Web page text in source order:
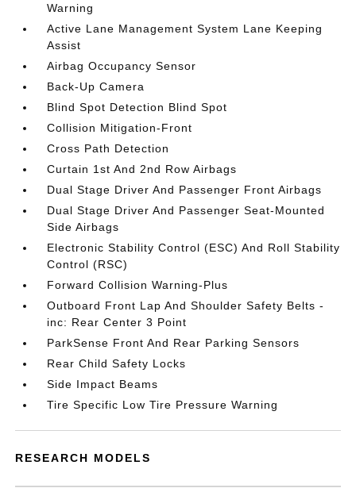
Warning
Active Lane Management System Lane Keeping
Assist
Airbag Occupancy Sensor
Back-Up Camera
Blind Spot Detection Blind Spot
Collision Mitigation-Front
Cross Path Detection
Curtain 1st And 2nd Row Airbags
Dual Stage Driver And Passenger Front Airbags
Dual Stage Driver And Passenger Seat-Mounted
Side Airbags
Electronic Stability Control (ESC) And Roll Stability
Control (RSC)
Forward Collision Warning-Plus
Outboard Front Lap And Shoulder Safety Belts -
inc: Rear Center 3 Point
ParkSense Front And Rear Parking Sensors
Rear Child Safety Locks
Side Impact Beams
Tire Specific Low Tire Pressure Warning
RESEARCH MODELS